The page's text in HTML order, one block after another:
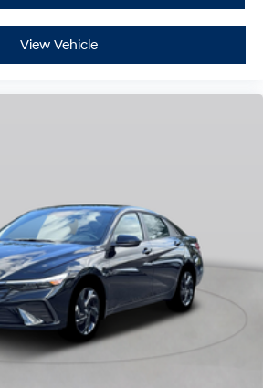
View Vehicle